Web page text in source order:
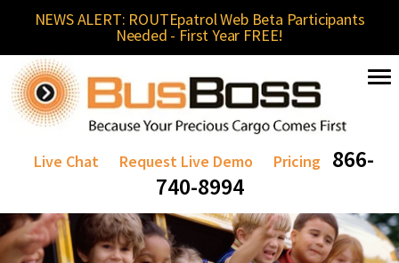
NEWS ALERT: ROUTEpatrol Web Beta Participants
Needed - First Year FREE!
Live Chat Request Live Demo Pricing
866-
740-8994